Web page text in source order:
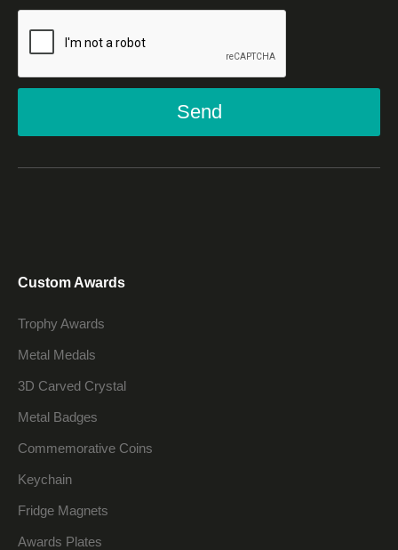
Send
Custom Awards
Trophy Awards
Metal Medals
3D Carved Crystal
Metal Badges
Commemorative Coins
Keychain
Fridge Magnets
Awards Plates